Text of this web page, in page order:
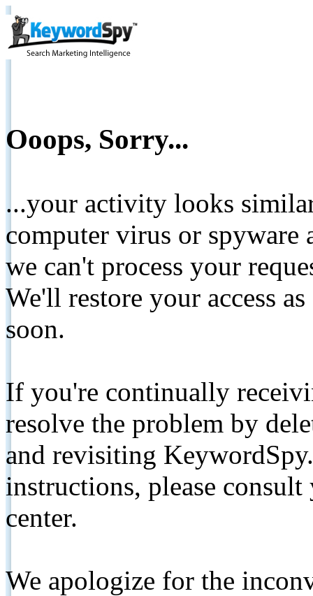
Ooops, Sorry...
...your activity looks
computer virus or spyware
we can't process your
We'll restore your access
soon.
If you're continually
resolve the problem by
and revisiting
instructions, please
center.
We apologize for the